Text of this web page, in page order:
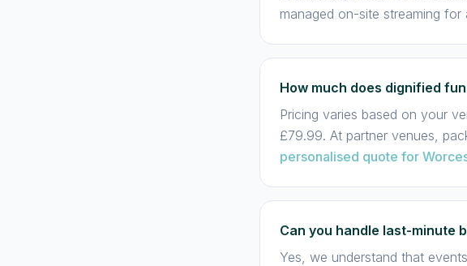
managed on-site streaming for
How much does dignified
Pricing varies based on your
£79.99. At partner venues,
personalised quote for
Can you handle last-minute
Yes, we understand that